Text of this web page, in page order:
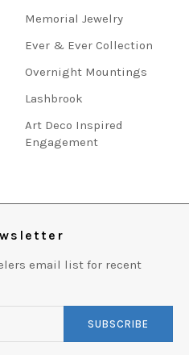
Memorial Jewelry
Ever & Ever Collection
Overnight Mountings
Lashbrook
Art Deco Inspired
Engagement
email list for recent